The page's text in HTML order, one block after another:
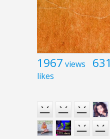
1967 views 631
likes